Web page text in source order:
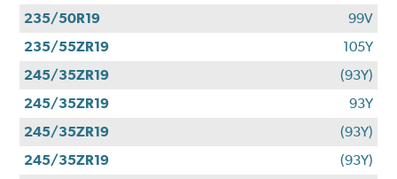
235/50R19
99V
235/55ZR19
105Y
245/35ZR19
(93Y)
245/35ZR19
93Y
245/35ZR19
(93Y)
245/35ZR19
(93Y)